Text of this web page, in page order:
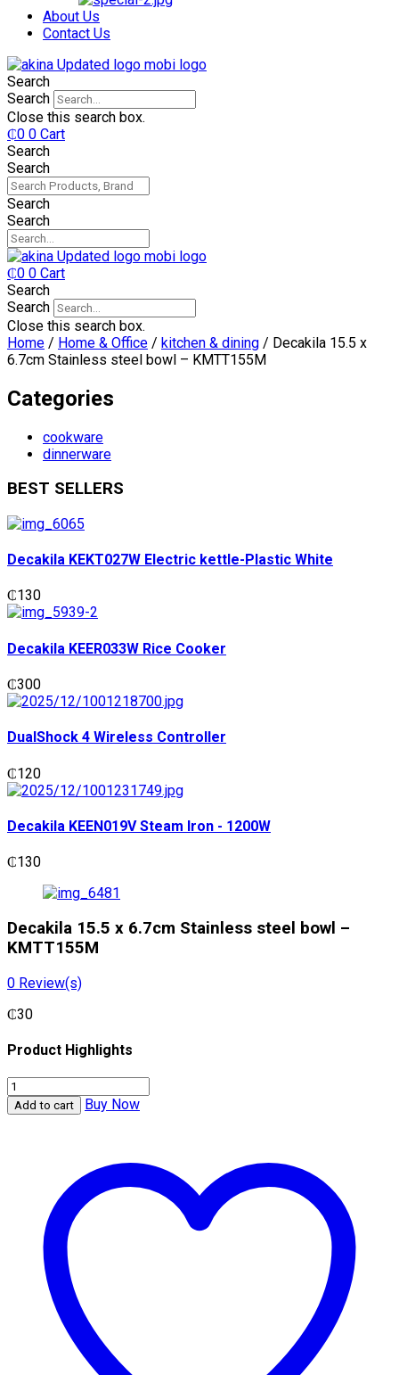
About Us
Contact Us
Search
Search
Close this search box.
₵0 0 Cart
Search
Search
Search
Search
₵0 0 Cart
Search
Search
Close this search box.
Home / Home & Office / kitchen & dining / Decakila 15.5 x
6.7cm Stainless steel bowl – KMTT155M
Categories
cookware
dinnerware
BEST SELLERS
Decakila KEKT027W Electric kettle-Plastic White
₵130
Decakila KEER033W Rice Cooker
₵300
DualShock 4 Wireless Controller
₵120
Decakila KEEN019V Steam Iron - 1200W
₵130
Decakila 15.5 x 6.7cm Stainless steel bowl –
KMTT155M
0 Review(s)
₵30
Product Highlights
Decakila
15.5
x
KMTT155M
quantity
Add to cart Buy Now